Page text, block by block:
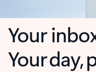
Your
Your day,